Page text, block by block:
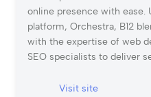
online presence with ease.
platform, Orchestra, B12
with the expertise of web
SEO specialists to deliver
hosting, unlimited
Visit site